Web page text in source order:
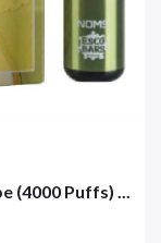
(4000 Puffs) ...